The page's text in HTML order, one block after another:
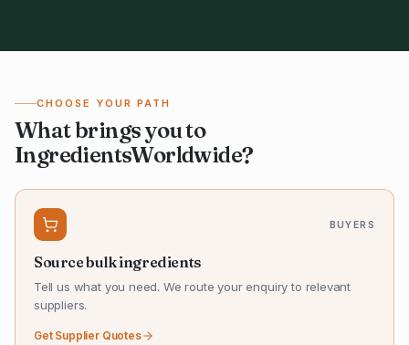
CHOOSE YOUR PATH
What brings you to
IngredientsWorldwide?
BUYERS
Source bulk ingredients
Tell us what you need. We route your enquiry to relevant
suppliers.
Get Supplier Quotes